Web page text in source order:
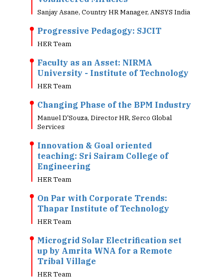
Sanjay Asane, Country HR Manager, ANSYS India
Progressive Pedagogy: SJCIT
HER Team
Faculty as an Asset: NIRMA
University - Institute of Technology
HER Team
Changing Phase of the BPM Industry
Manuel D'Souza, Director HR, Serco Global
Services
Innovation & Goal oriented
teaching: Sri Sairam College of
Engineering
HER Team
On Par with Corporate Trends:
Thapar Institute of Technology
HER Team
Microgrid Solar Electrification set
up by Amrita WNA for a Remote
Tribal Village
HER Team